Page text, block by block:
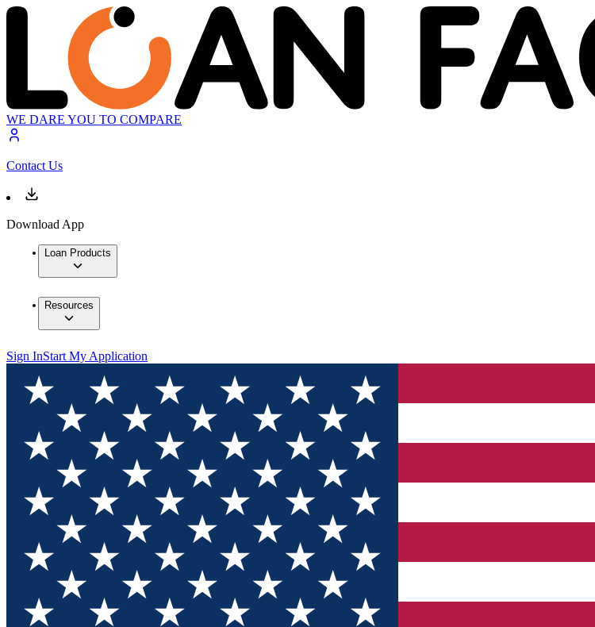
WE DARE YOU TO COMPARE
Contact Us
Download App
Loan Products
Resources
Sign InStart My Application